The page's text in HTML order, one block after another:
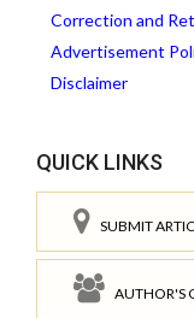
Correction and
Advertisement
Disclaimer
QUICK LINKS
SUBMIT
AUTHOR'S